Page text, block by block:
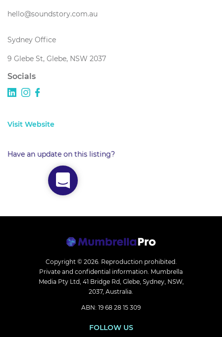
hello@soundstory.com.au
Sydney Office
9 Glebe St, Glebe, NSW 2037
Socials
Visit Website
Have an update on this listing?
Copyright © 2026. Reproduction prohibited.
Private and confidential information. Mumbrella
Media Pty Ltd, 41 Bridge Rd, Glebe, Sydney, NSW,
2037, Australia.
ABN: 19 68 28 15 309
FOLLOW US